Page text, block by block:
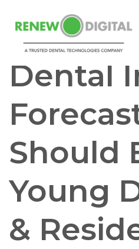
GENERAL DENTISTRY
Dental
Should
Young
&